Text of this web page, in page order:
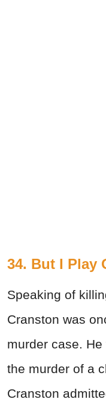
34. But I Play
Speaking of
Cranston was
murder case.
the murder of a
Cranston